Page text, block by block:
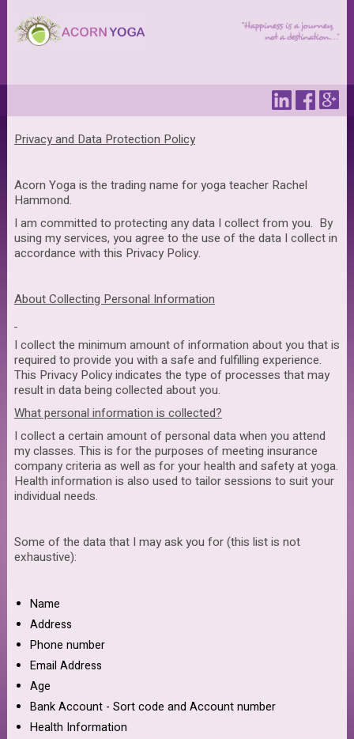
Privacy and Data Protection Policy
Acorn Yoga is the trading name for yoga teacher Rachel
Hammond.
I am committed to protecting any data I collect from you. By
using my services, you agree to the use of the data I collect in
accordance with this Privacy Policy.
About Collecting Personal Information
I collect the minimum amount of information about you that is
required to provide you with a safe and fulfilling experience.
This Privacy Policy indicates the type of processes that may
result in data being collected about you.
What personal information is collected?
I collect a certain amount of personal data when you attend
my classes. This is for the purposes of meeting insurance
company criteria as well as for your health and safety at yoga.
Health information is also used to tailor sessions to suit your
individual needs.
Some of the data that I may ask you for (this list is not
exhaustive):
Name
Address
Phone number
Email Address
Age
Bank Account - Sort code and Account number
Health Information